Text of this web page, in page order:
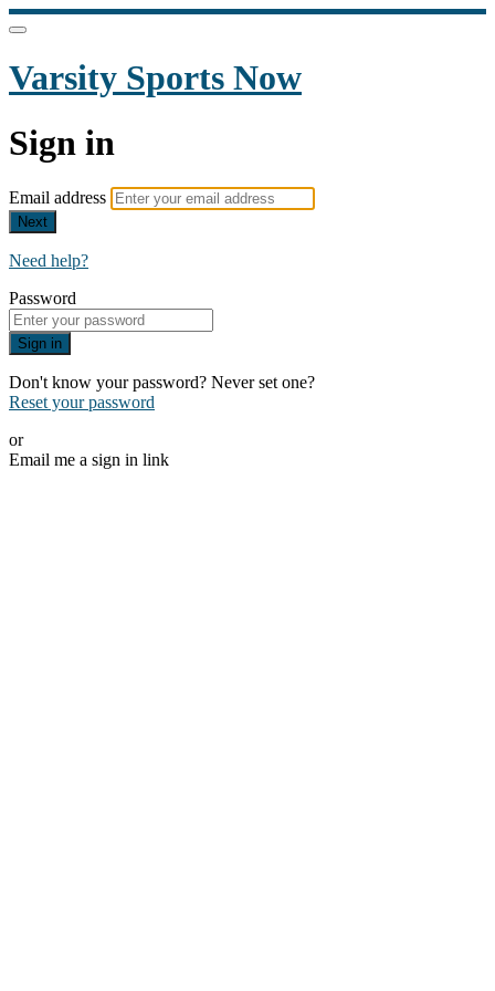
Varsity Sports Now
Sign in
Email address
Next
Need help?
Password
Sign in
Don't know your password? Never set one?
Reset your password
or
Email me a sign in link